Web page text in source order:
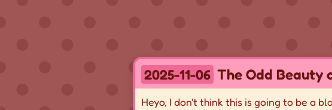
2025-11-06 The Odd Beauty
Heyo, I don't think this is going to be a